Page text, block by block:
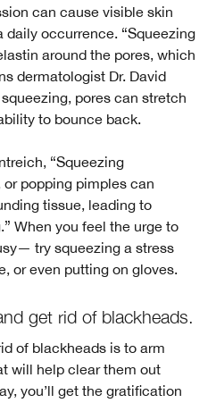
can cause visible skin
daily occurrence. “Squeezing
around the pores, which
dermatologist Dr. David
pores can stretch
to bounce back.
“Squeezing
popping pimples can
tissue, leading to
When you feel the urge to
try squeezing a stress
or even putting on gloves.
get rid of blackheads.
of blackheads is to arm
will help clear them out
you’ll get the gratification